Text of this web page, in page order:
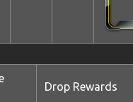
Drop Rewards